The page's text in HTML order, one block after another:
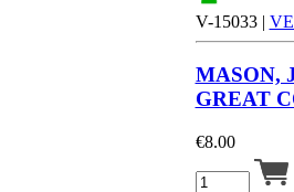
V-15033 |
MASON,
GREAT
€8.00